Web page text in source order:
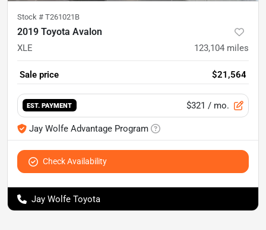
Stock # T261021B
2019 Toyota Avalon
XLE 123,104 miles
Sale price $21,564
EST. PAYMENT $321 / mo.
Jay Wolfe Advantage Program
Check Availability
Jay Wolfe Toyota